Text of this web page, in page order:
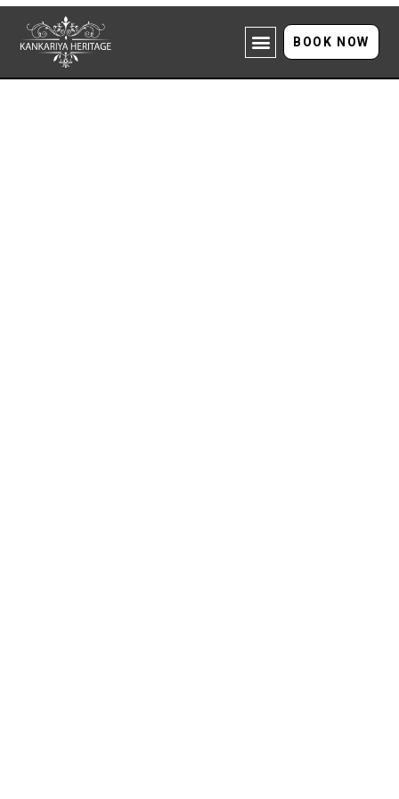
BOOK NOW